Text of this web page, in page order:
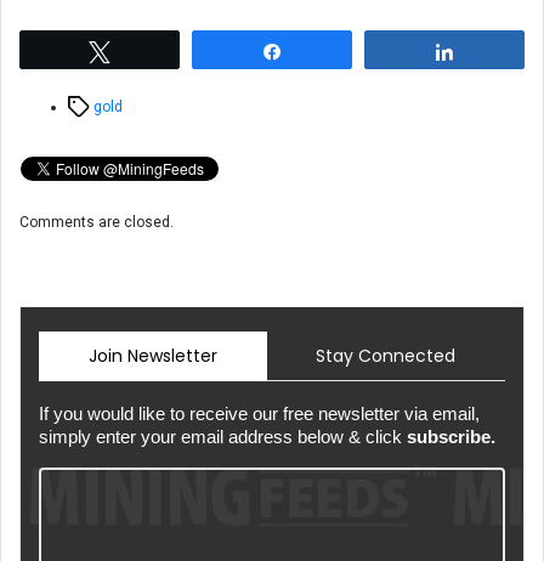
Tagsgold
Comments are closed.
Join Newsletter Stay Connected
If you would like to receive our free newsletter via email,
simply enter your email address below & click subscribe.